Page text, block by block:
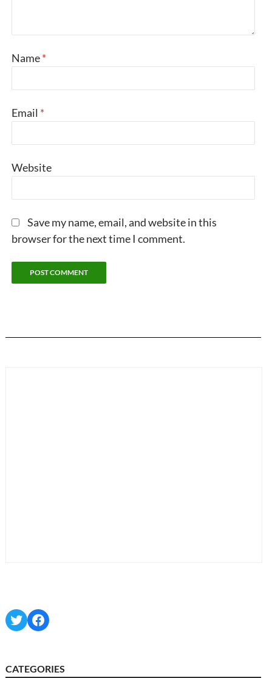
Name*
Email *
Website
Save my name, email, and website in this
browser for the next time I comment.
TwitterFacebook
CATEGORIES